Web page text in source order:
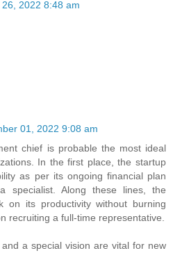
2022 8:48 am
01, 2022 9:08 am
chief is probable the most ideal
In the first place, the startup
as per its ongoing financial plan
specialist. Along these lines, the
on its productivity without burning
recruiting a full-time representative.
a special vision are vital for new